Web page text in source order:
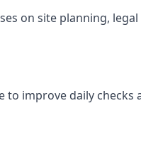
on site planning,
improve daily checks